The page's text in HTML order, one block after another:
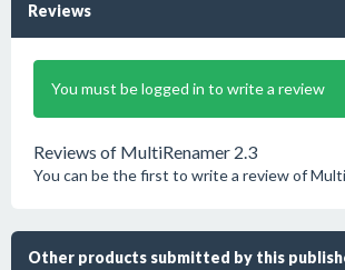
Reviews
You must be logged in to write a review
Reviews of MultiRenamer 2.3
You can be the first to write a review of
Other products submitted by this